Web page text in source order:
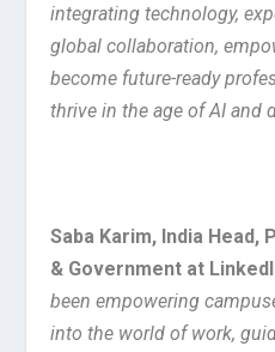
integrating technology,
global collaboration,
become future-ready
thrive in the age of AI and
Saba Karim, India Head,
& Government at
been empowering
into the world of work,